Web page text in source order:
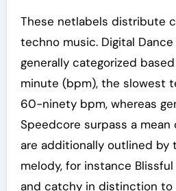
These netlabels distribute
techno music. Digital
generally categorized
minute (bpm), the slowest
60-ninety bpm, whereas
Speedcore surpass a
are additionally outlined by
melody, for instance
and catchy in distinction to